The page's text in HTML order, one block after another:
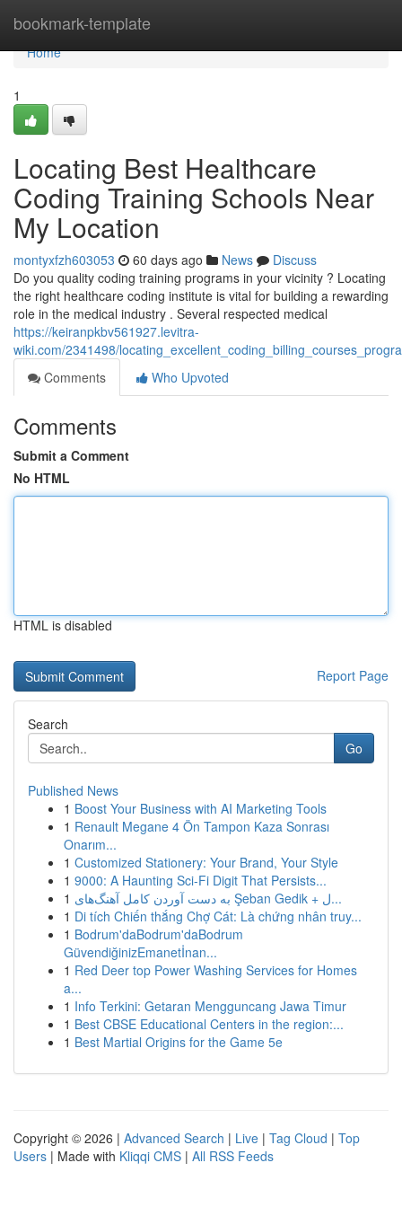
bookmark-template
Home
Home
1
Locating Best Healthcare
Coding Training Schools Near
My Location
montyxfzh603053 60 days ago News
Discuss
Do you quality coding training programs in your vicinity ? Locating
the right healthcare coding institute is vital for building a rewarding
role in the medical industry . Several respected medical
https://keiranpkbv561927.levitra-
wiki.com/2341498/
Comments
Who Upvoted
Comments
Submit a Comment
No HTML
HTML is disabled
Report Page
Search
Go
Published News
1 Boost Your Business with AI Marketing Tools
1 Renault Megane 4 Ön Tampon Kaza Sonrası
Onarım...
1 Customized Stationery: Your Brand, Your Style
1 9000: A Haunting Sci-Fi Digit That Persists...
1
به‌ دست آوردن کامل آهنگ‌های Şeban Gedik + ل...
1 Di tích Chiến thắng Chợ Cát: Là chứng nhân truy...
1 Bodrum'daBodrum'daBodrum
GüvendiğinizEmanetİnan...
1 Red Deer top Power Washing Services for Homes
a...
1 Info Terkini: Getaran Mengguncang Jawa Timur
1 Best CBSE Educational Centers in the region:...
1 Best Martial Origins for the Game 5e
Copyright © 2026 | Advanced Search | Live | Tag Cloud | Top
Users | Made with Kliqqi CMS | All RSS Feeds